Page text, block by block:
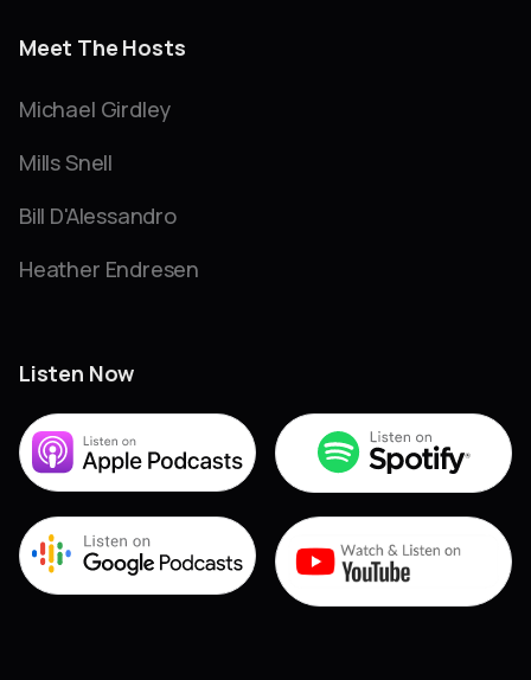
Meet The Hosts
Michael Girdley
Mills Snell
Bill D'Alessandro
Heather Endresen
Listen Now